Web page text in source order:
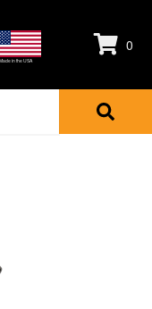
Made in the USA
0